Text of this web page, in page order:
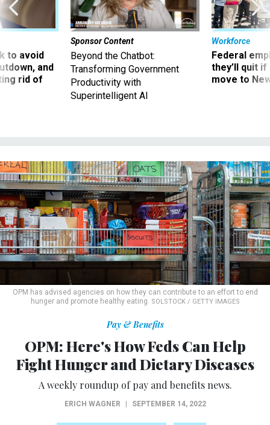
to avoid
and
rid of
Sponsor Content
Beyond the Chatbot:
Transforming Government
Productivity with
Superintelligent AI
Workforce
Federal
they’ll quit
move to
OPM has advised agencies on how they can contribute to an effort to end
hunger and promote healthy eating. SOLSTOCK / GETTY IMAGES
Pay & Benefits
OPM: Here's How Feds Can Help
Fight Hunger and Dietary Diseases
A weekly roundup of pay and benefits news.
ERICH WAGNER SEPTEMBER 14, 2022